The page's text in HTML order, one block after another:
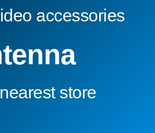
accessories
store